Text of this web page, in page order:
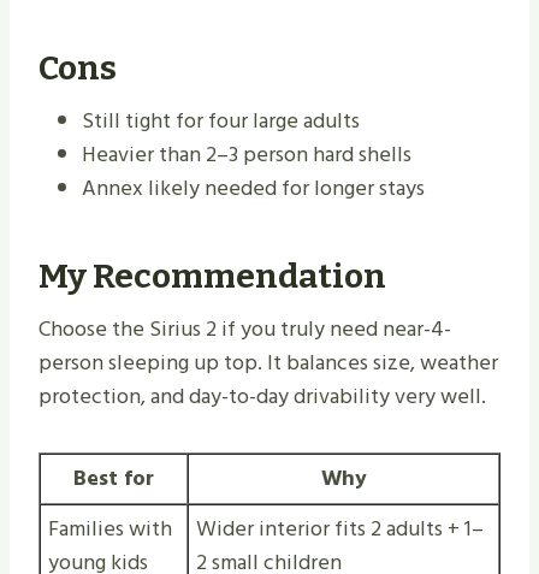
Cons
Still tight for four large adults
Heavier than 2–3 person hard shells
Annex likely needed for longer stays
My Recommendation
Choose the Sirius 2 if you truly need near-4-
person sleeping up top. It balances size, weather
protection, and day-to-day drivability very well.
Best for
Why
Families with
young kids
Wider interior fits 2 adults + 1–
2 small children